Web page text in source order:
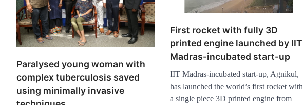
Paralysed young woman with
complex tuberculosis saved
using minimally invasive
First rocket with fully 3D
printed engine launched by IIT
Madras-incubated start-up
IIT Madras-incubated start-up, Agnikul,
has launched the world’s first rocket with
a single piece 3D printed engine from